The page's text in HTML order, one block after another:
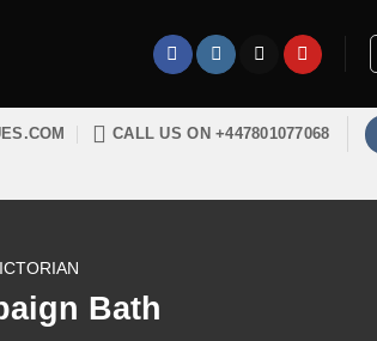
CALL US ON +447801077068
Bath